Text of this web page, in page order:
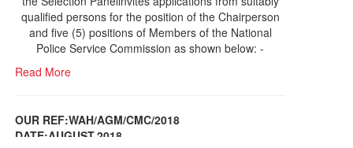
OUR REF:WAH/AGM/CMC/2018
Read More
Share Capital